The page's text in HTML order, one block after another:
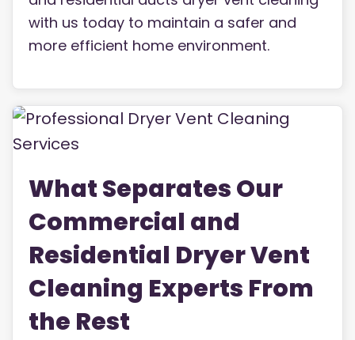
with us today to maintain a safer and
more efficient home environment.
What Separates Our
Commercial and
Residential Dryer Vent
Cleaning Experts From
the Rest